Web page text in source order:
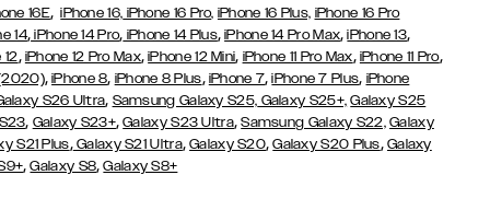
16E,iPhone 16, iPhone 16 Pro, iPhone 16 Plus, iPhone 16 Pro
14, iPhone 14 Pro, iPhone 14 Plus,iPhone 14 Pro Max,iPhone 13,
12, iPhone 12 Pro Max,iPhone 12 Mini, iPhone 11 Pro Max, iPhone 11 Pro,
,iPhone 8, iPhone 8 Plus, iPhone 7,iPhone 7 Plus, iPhone
S26 Ultra, Samsung Galaxy S25, Galaxy S25+, Galaxy S25
, Galaxy S23+,Galaxy S23 Ultra,Samsung Galaxy S22, Galaxy
S21 Plus,Galaxy S21 Ultra,Galaxy S20,Galaxy S20 Plus, Galaxy
,Galaxy S8,Galaxy S8+